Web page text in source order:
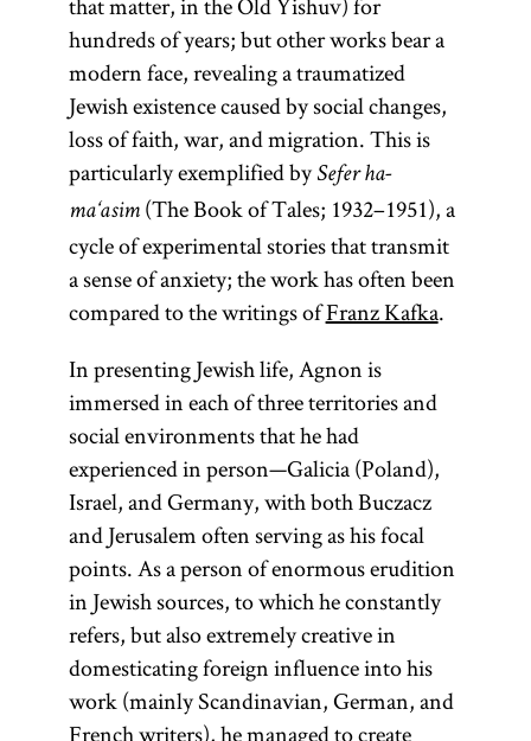
hundreds of years; but other works bear a
modern face, revealing a traumatized
Jewish existence caused by social changes,
loss of faith, war, and migration. This is
particularly exemplified by Sefer ha-
ma‘asim(The Book of Tales; 1932–1951), a
cycle of experimental stories that transmit
a sense of anxiety; the work has often been
compared to the writings ofFranz Kafka.
In presenting Jewish life, Agnon is
immersed in each of three territories and
social environments that he had
experienced in person—Galicia (Poland),
Israel, and Germany, with both Buczacz
and Jerusalem often serving as his focal
points. As a person of enormous erudition
in Jewish sources, to which he constantly
refers, but also extremely creative in
domesticating foreign influence into his
work (mainly Scandinavian, German, and
French writers), he managed to create